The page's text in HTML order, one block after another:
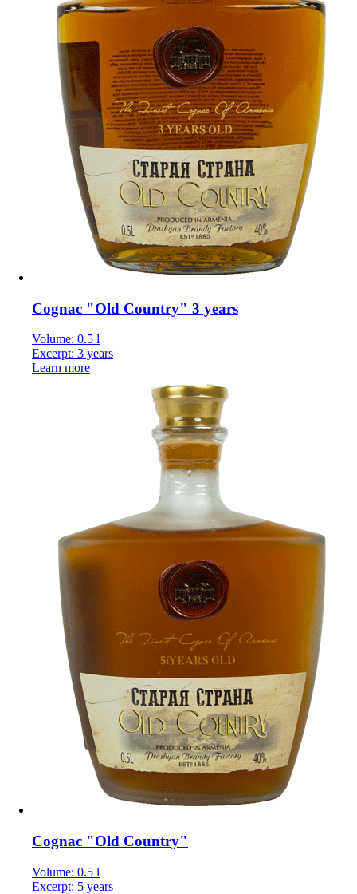
Cognac "Old Country" 3 years
Volume: 0.5 l
Excerpt: 3 years
Learn more
Cognac "Old Country"
Volume: 0.5 l
Excerpt: 5 years